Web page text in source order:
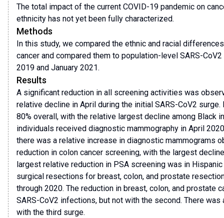
The total impact of the current COVID-19 pandemic on
ethnicity has not yet been fully characterized.
Methods
In this study, we compared the ethnic and racial
cancer and compared them to population-level SARS-
2019 and January 2021.
Results
A significant reduction in all screening activities was
relative decline in April during the initial SARS-CoV2
80% overall, with the relative largest decline among Black
individuals received diagnostic mammography in April
there was a relative increase in diagnostic mammograms
reduction in colon cancer screening, with the largest
largest relative reduction in PSA screening was in
surgical resections for breast, colon, and prostate
through 2020. The reduction in breast, colon, and
SARS-CoV2 infections, but not with the second. There
with the third surge.